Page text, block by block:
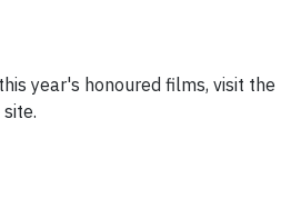
year's honoured films, visit the